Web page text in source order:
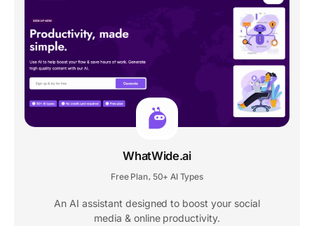
WhatWide.ai
Free Plan 50+ AI Types
An AI assistant designed to boost your social
media & online productivity.